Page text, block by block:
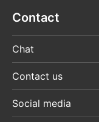
Contact
Chat
Contact us
Social media